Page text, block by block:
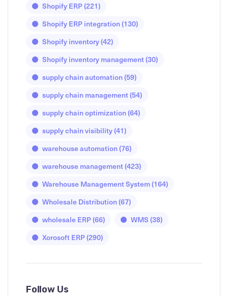
Shopify ERP(221)
Shopify ERP integration(130)
Shopify inventory(42)
Shopify inventory management(30)
supply chain automation(59)
supply chain management(54)
supply chain optimization(64)
supply chain visibility(41)
warehouse automation(76)
warehouse management(423)
Warehouse Management System(164)
Wholesale Distribution(67)
wholesale ERP(66) WMS(38)
Xorosoft ERP(290)
Follow Us